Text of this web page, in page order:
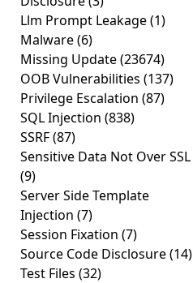
Llm Prompt Leakage(1)
Malware(6)
Missing Update(23674)
OOB Vulnerabilities (137)
Privilege Escalation (87)
SQL Injection (838)
SSRF(87)
Sensitive Data Not Over SSL
(9)
Server Side Template
Injection (7)
Session Fixation (7)
Source Code Disclosure(14)
Test Files (32)